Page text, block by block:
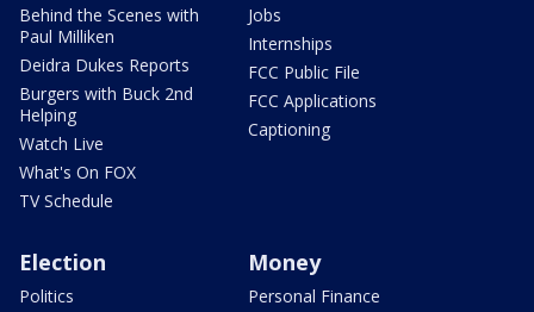
Behind the Scenes with
Paul Milliken
Deidra Dukes Reports
Burgers with Buck 2nd
Helping
Watch Live
What's On FOX
TV Schedule
Jobs
Internships
FCC Public File
FCC Applications
Captioning
Election
Politics
Money
Personal Finance